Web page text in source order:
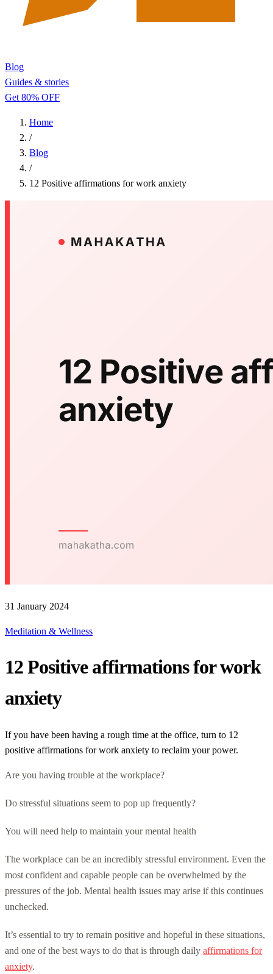
Blog
Guides & stories
Get 80% OFF
Home
/
Blog
/
12 Positive affirmations for work anxiety
31 January 2024
Meditation & Wellness
12 Positive affirmations for work
anxiety
If you have been having a rough time at the office, turn to 12
positive affirmations for work anxiety to reclaim your power.
Are you having trouble at the workplace?
Do stressful situations seem to pop up frequently?
You will need help to maintain your mental health
The workplace can be an incredibly stressful environment. Even the
most confident and capable people can be overwhelmed by the
pressures of the job. Mental health issues may arise if this continues
unchecked.
It’s essential to try to remain positive and hopeful in these situations,
and one of the best ways to do that is through daily affirmations for
anxiety.